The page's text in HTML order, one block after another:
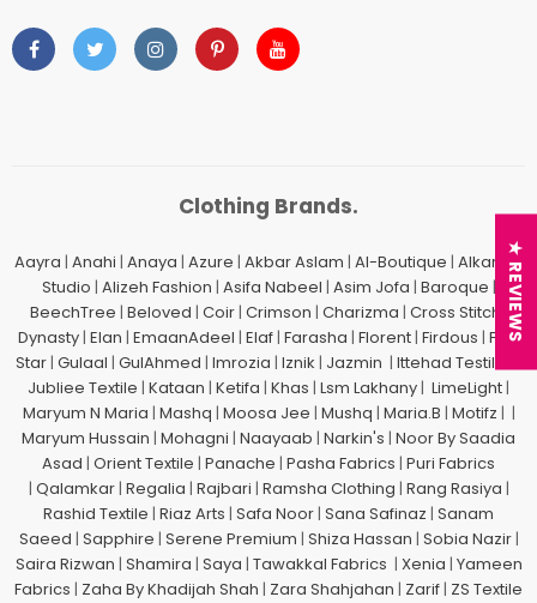
Rs. 13,500
ADD TO CART
Clothing Brands.
Aayra | Anahi | Anaya | Azure | Akbar Aslam | Al-Boutique | Alkaram
Studio | Alizeh Fashion | Asifa Nabeel | Asim Jofa | Baroque |
BeechTree | Beloved | Coir| Crimson | Charizma | Cross Stitch
Dynasty| Elan | EmaanAdeel | Elaf| Farasha | Florent| Firdous | Five
Star| Gulaal | GulAhmed | Imrozia | Iznik | Jazmin | Ittehad Testiles
Jubliee Textile | Kataan | Ketifa | Khas | Lsm Lakhany| LimeLight|
Maryum N Maria | Mashq | Moosa Jee | Mushq | Maria.B | Motifz | |
Maryum Hussain | Mohagni | Naayaab | Narkin's | Noor By Saadia
Asad | Orient Textile | Panache | Pasha Fabrics | Puri Fabrics
| Qalamkar| Regalia | Rajbari | Ramsha Clothing | Rang Rasiya |
Rashid Textile | Riaz Arts | Safa Noor| Sana Safinaz | Sanam
Saeed | Sapphire | Serene Premium | Shiza Hassan | Sobia Nazir|
Saira Rizwan | Shamira | Saya | Tawakkal Fabrics | Xenia | Yameen
Fabrics | Zaha By Khadijah Shah | Zara Shahjahan | Zarif| ZS Textile
★ REVIEWS